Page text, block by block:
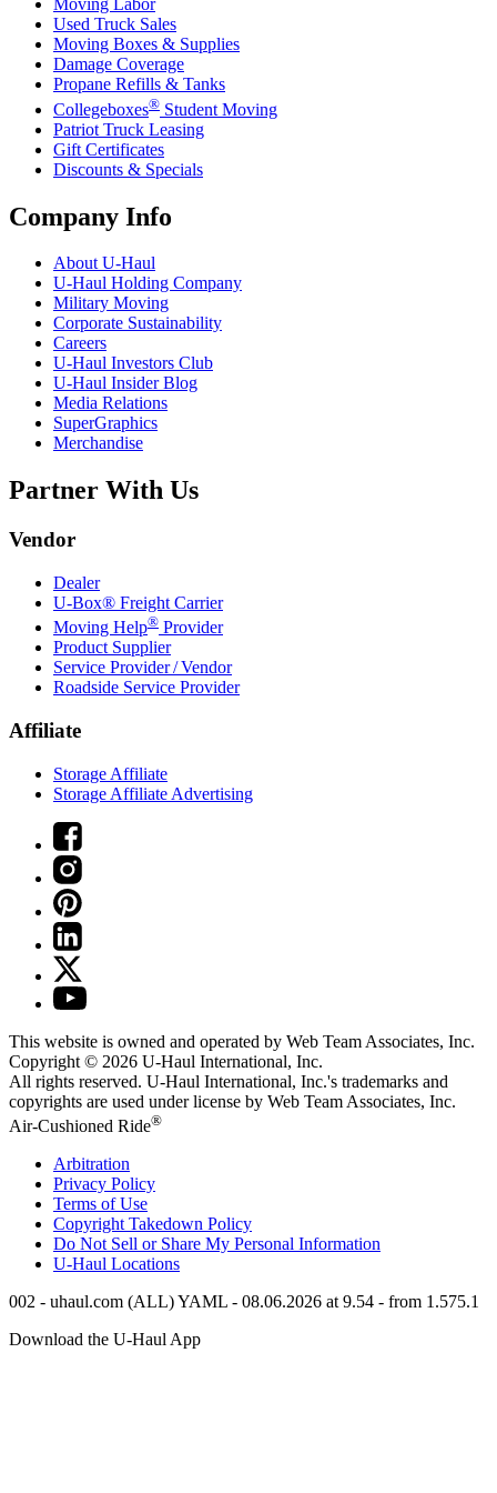
Moving Labor
Used Truck Sales
Moving Boxes & Supplies
Damage Coverage
Propane Refills & Tanks
Collegeboxes® Student Moving
Patriot Truck Leasing
Gift Certificates
Discounts & Specials
Company Info
AboutU-Haul
U-Haul Holding Company
Military Moving
Corporate Sustainability
Careers
U-Haul Investors Club
U-Haul Insider Blog
Media Relations
SuperGraphics
Merchandise
Partner With Us
Vendor
Dealer
U-Box® Freight Carrier
Moving Help® Provider
Product Supplier
Service Provider / Vendor
Roadside Service Provider
Affiliate
Storage Affiliate
Storage Affiliate Advertising
This website is owned and operated by Web Team Associates, Inc.
Copyright © 2026 U-Haul International, Inc.
All rights reserved. U-Haul International, Inc.'s trademarks and
copyrights are used under license by Web Team Associates, Inc.
Air-Cushioned Ride®
Arbitration
Privacy Policy
Terms of Use
Copyright Takedown Policy
Do Not Sell or Share My Personal Information
U-Haul Locations
002 - uhaul.com (ALL) YAML - 08.06.2026 at 9.54 - from 1.575.1
Download the U-Haul App